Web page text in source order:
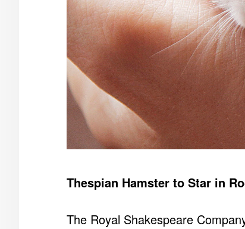
Thespian Hamster to Star in
The Royal Shakespeare